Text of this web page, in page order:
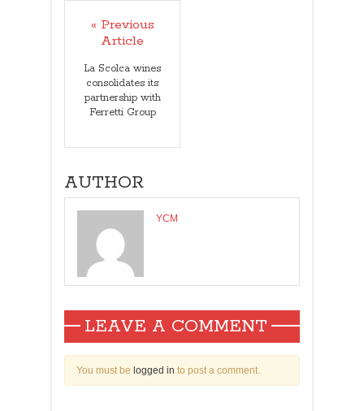
« Previous
Article
La Scolca wines
consolidates its
partnership with
Ferretti Group
AUTHOR
YCM
LEAVE A COMMENT
You must be logged in to post a comment.